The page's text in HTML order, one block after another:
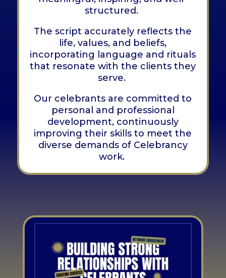
structured.
The script accurately reflects the
life, values, and beliefs,
incorporating language and rituals
that resonate with the clients they
serve.
Our celebrants are committed to
personal and professional
development, continuously
improving their skills to meet the
diverse demands of Celebrancy
work.